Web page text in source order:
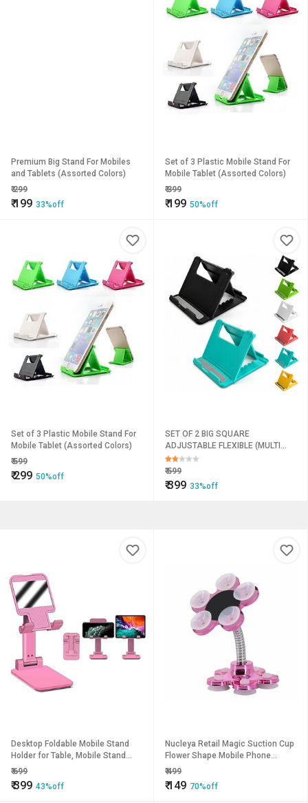
Premium Big Stand For Mobiles
and Tablets (Assorted Colors)
₹299
₹199 33%off
Set of 3 Plastic Mobile Stand For
Mobile Tablet (Assorted Colors)
₹399
₹199 50%off
Set of 3 Plastic Mobile Stand For
Mobile Tablet (Assorted Colors)
₹599
₹299 50%off
SET OF 2 BIG SQUARE
ADJUSTABLE FLEXIBLE (MULTI
COLOR) MOBILE HOLDER
₹599
₹399 33%off
Desktop Foldable Mobile Stand
Holder for Table, Mobile Stand
Holder for Online Classes
YouTube Short Videos Blogs Etc.
₹699
₹399 43%off
Nucleya Retail Magic Suction Cup
Flower Shape Mobile Phone
₹499
₹149 70%off